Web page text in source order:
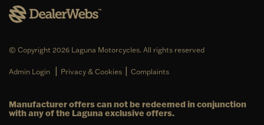
© Copyright 2026 Laguna Motorcycles. All rights reserved
Admin Login | Privacy & Cookies | Complaints
Manufacturer offers can not be redeemed in conjunction
with any of the Laguna exclusive offers.